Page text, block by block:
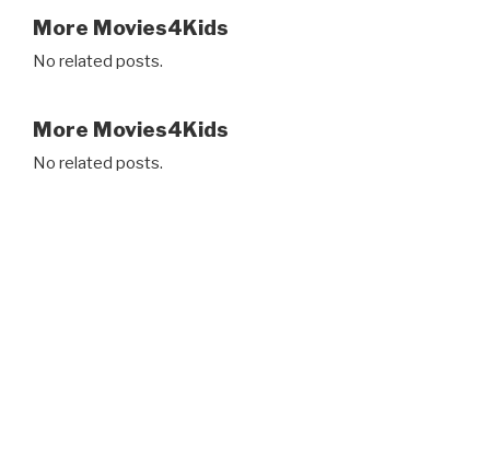
More Movies4Kids
No related posts.
More Movies4Kids
No related posts.